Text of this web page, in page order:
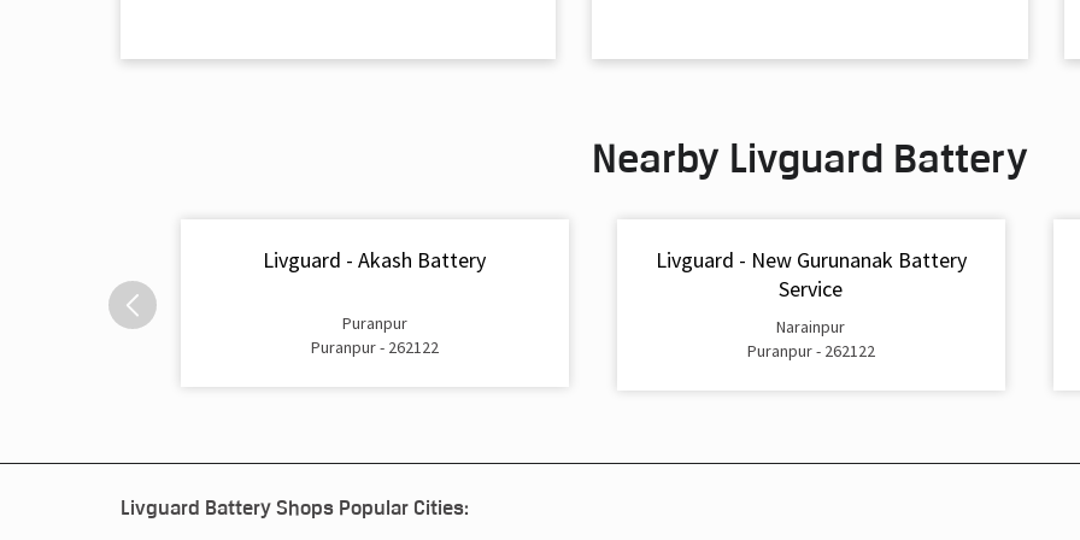
Nearby Livguard Battery
Livguard - Akash Battery
Puranpur
Puranpur - 262122
Livguard - New Gurunanak Battery
Service
Narainpur
Puranpur - 262122
Livguard Battery Shops Popular Cities: